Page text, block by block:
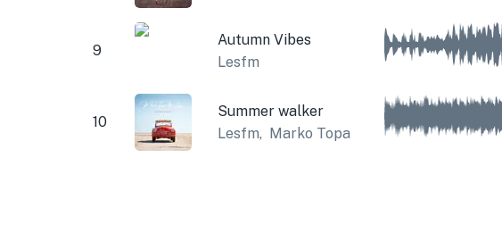
9
Autumn Vibes
Lesfm
10
Summer walker
Lesfm, Marko Topa